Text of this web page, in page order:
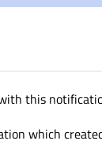
this
which